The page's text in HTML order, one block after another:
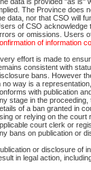
The Province does
data, nor that CSO will
of CSO acknowledge
or omissions. Users
of information
effort is made to
consistent with
bans. However
no way is a
with publication
stage in the
of a ban granted in
or relying on the court
court clerk or
bans on publication or
or disclosure of
in legal action,